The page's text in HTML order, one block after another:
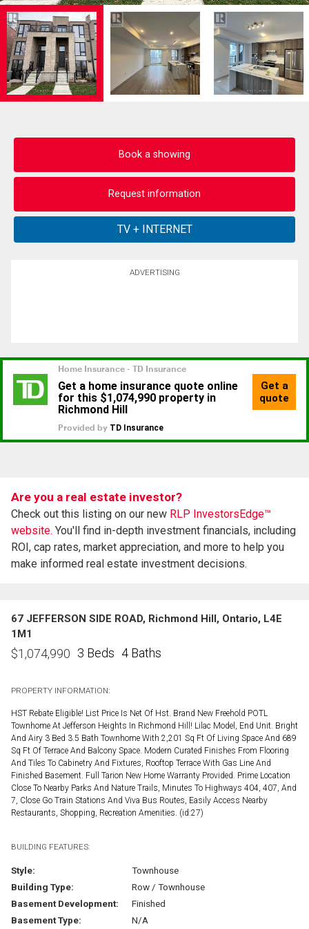
Book a showing
Request information
ADVERTISING
Are you a real estate investor?
Check out this listing on our new RLP InvestorsEdge™
website. You'll find in-depth investment financials, including
ROI, cap rates, market appreciation, and more to help you
make informed real estate investment decisions.
67 JEFFERSON SIDE ROAD, Richmond Hill, Ontario, L4E
1M1
$1,074,990 3 Beds 4 Baths
PROPERTY INFORMATION:
HST Rebate Eligible! List Price Is Net Of Hst. Brand New Freehold POTL
Townhome At Jefferson Heights In Richmond Hill! Lilac Model, End Unit. Bright
And Airy 3 Bed 3.5 Bath Townhome With 2,201 Sq Ft Of Living Space And 689
Sq Ft Of Terrace And Balcony Space. Modern Curated Finishes From Flooring
And Tiles To Cabinetry And Fixtures, Rooftop Terrace With Gas Line And
Finished Basement. Full Tarion New Home Warranty Provided. Prime Location
Close To Nearby Parks And Nature Trails, Minutes To Highways 404, 407, And
7, Close Go Train Stations And Viva Bus Routes, Easily Access Nearby
Restaurants, Shopping, Recreation Amenities. (id:27)
BUILDING FEATURES:
Style:
Townhouse
Building Type:
Row / Townhouse
Basement Development:
Finished
Basement Type:
N/A